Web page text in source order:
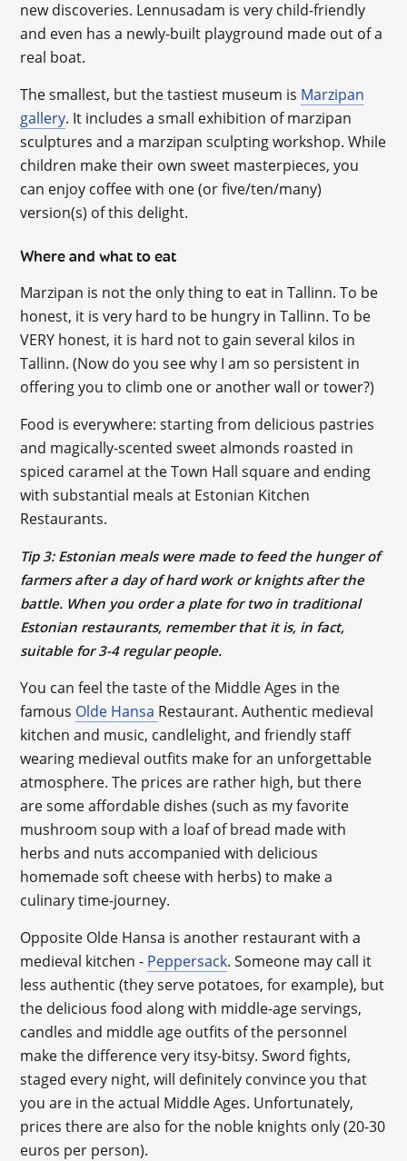
new discoveries. Lennusadam is very child-friendly
and even has a newly-built playground made out of a
real boat.
The smallest, but the tastiest museum is Marzipan
gallery. It includes a small exhibition of marzipan
sculptures and a marzipan sculpting workshop. While
children make their own sweet masterpieces, you
can enjoy coffee with one (or five/ten/many)
version(s) of this delight.
Where and what to eat
Marzipan is not the only thing to eat in Tallinn. To be
honest, it is very hard to be hungry in Tallinn. To be
VERY honest, it is hard not to gain several kilos in
Tallinn. (Now do you see why I am so persistent in
offering you to climb one or another wall or tower?)
Food is everywhere: starting from delicious pastries
and magically-scented sweet almonds roasted in
spiced caramel at the Town Hall square and ending
with substantial meals at Estonian Kitchen
Restaurants.
Tip 3: Estonian meals were made to feed the hunger of
farmers after a day of hard work or knights after the
battle. When you order a plate for two in traditional
Estonian restaurants, remember that it is, in fact,
suitable for 3-4 regular people.
You can feel the taste of the Middle Ages in the
famous Olde Hansa Restaurant. Authentic medieval
kitchen and music, candlelight, and friendly staff
wearing medieval outfits make for an unforgettable
atmosphere. The prices are rather high, but there
are some affordable dishes (such as my favorite
mushroom soup with a loaf of bread made with
herbs and nuts accompanied with delicious
homemade soft cheese with herbs) to make a
culinary time-journey.
Opposite Olde Hansa is another restaurant with a
medieval kitchen - Peppersack. Someone may call it
less authentic (they serve potatoes, for example), but
the delicious food along with middle-age servings,
candles and middle age outfits of the personnel
make the difference very itsy-bitsy. Sword fights,
staged every night, will definitely convince you that
you are in the actual Middle Ages. Unfortunately,
prices there are also for the noble knights only (20-30
euros per person).